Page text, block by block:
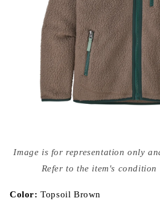
media
{{
modal
Image is for representation only
Refer to the item's
Color:Topsoil Brown